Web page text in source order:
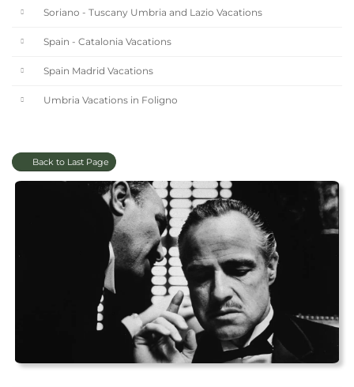
Soriano - Tuscany Umbria and Lazio Vacations
Spain - Catalonia Vacations
Spain Madrid Vacations
Umbria Vacations in Foligno
Back to Last Page